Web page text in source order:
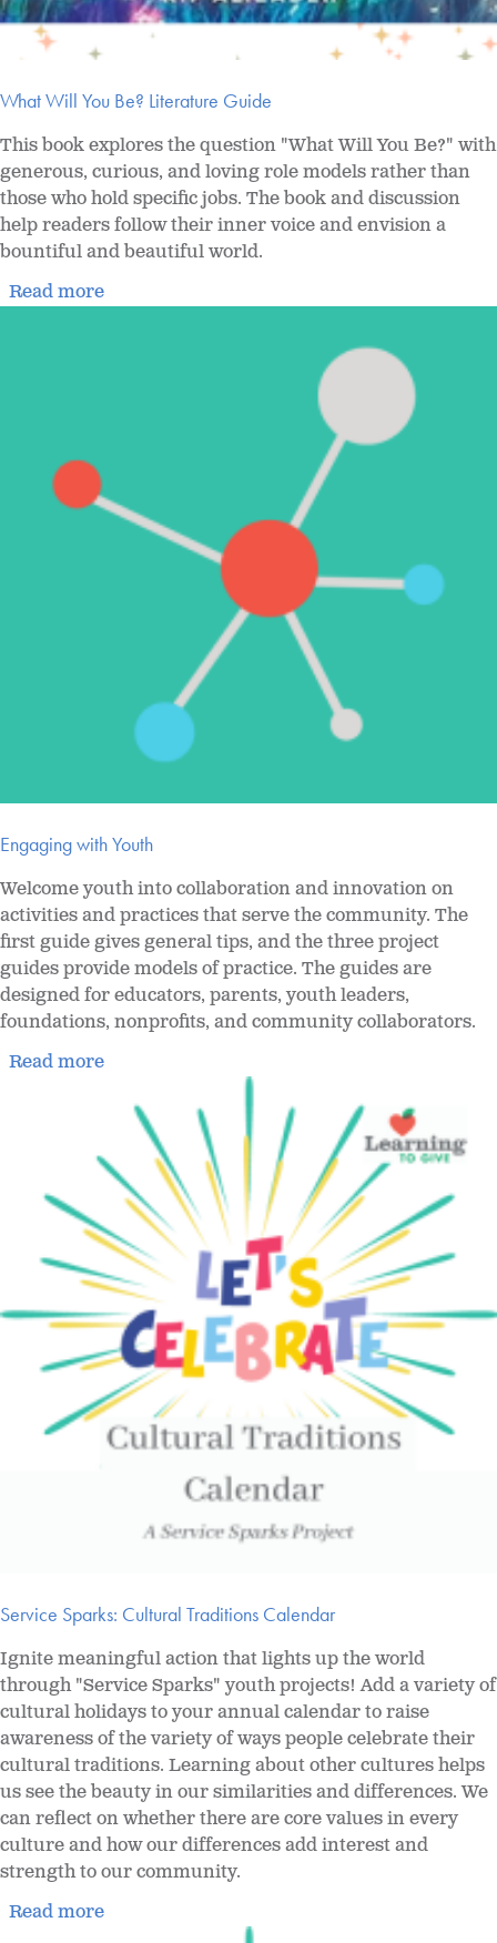
What Will You Be? Literature Guide
This book explores the question "What Will You Be?" with
generous, curious, and loving role models rather than
those who hold specific jobs. The book and discussion
help readers follow their inner voice and envision a
bountiful and beautiful world.
Read more
Engaging with Youth
Welcome youth into collaboration and innovation on
activities and practices that serve the community. The
first guide gives general tips, and the three project
guides provide models of practice. The guides are
designed for educators, parents, youth leaders,
foundations, nonprofits, and community collaborators.
Read more
Service Sparks: Cultural Traditions Calendar
Ignite meaningful action that lights up the world
through "Service Sparks" youth projects! Add a variety of
cultural holidays to your annual calendar to raise
awareness of the variety of ways people celebrate their
cultural traditions. Learning about other cultures helps
us see the beauty in our similarities and differences. We
can reflect on whether there are core values in every
culture and how our differences add interest and
strength to our community.
Read more